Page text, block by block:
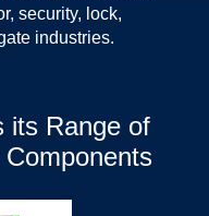
security, lock,
industries.
its Range of